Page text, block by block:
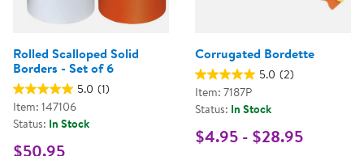
Rolled Scalloped Solid
Borders - Set of 6
5.0 (1)
Item: 147106
Status: In Stock
$50.95
Corrugated Bordette
5.0 (2)
Item: 7187P
Status: In Stock
$4.95 - $28.95